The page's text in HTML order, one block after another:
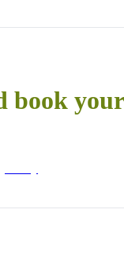
book